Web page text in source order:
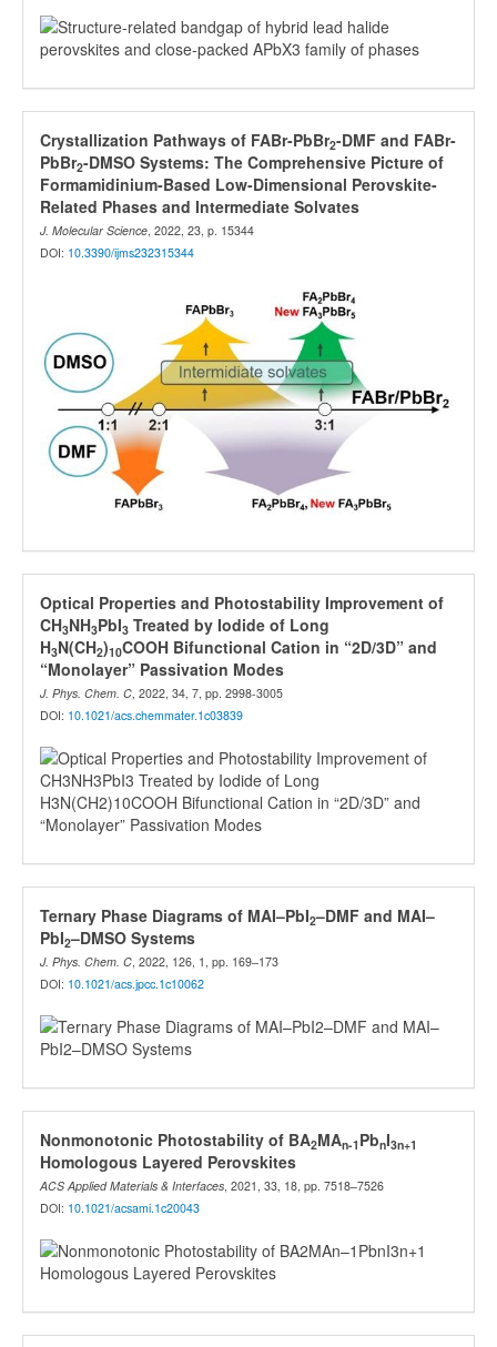
Crystallization Pathways of FABr-PbBr2-DMF and FABr-
PbBr2-DMSO Systems: The Comprehensive Picture of
Formamidinium-Based Low-Dimensional Perovskite-
Related Phases and Intermediate Solvates
J. Molecular Science, 2022, 23, p. 15344
DOI: 10.3390/ijms232315344
Optical Properties and Photostability Improvement of
CH3NH3PbI3 Treated by Iodide of Long
H3N(CH2)10COOH Bifunctional Cation in “2D/3D” and
“Monolayer” Passivation Modes
J. Phys. Chem. C, 2022, 34, 7, pp. 2998-3005
DOI: 10.1021/acs.chemmater.1c03839
Ternary Phase Diagrams of MAI–PbI2–DMF and MAI–
PbI2–DMSO Systems
J. Phys. Chem. C, 2022, 126, 1, pp. 169–173
DOI: 10.1021/acs.jpcc.1c10062
Nonmonotonic Photostability of BA2MAn-1 PbnI3n+1
Homologous Layered Perovskites
ACS Applied Materials & Interfaces, 2021, 33, 18, pp. 7518–7526
DOI: 10.1021/acsami.1c20043